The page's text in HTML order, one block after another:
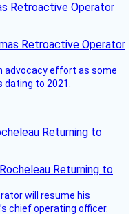
Retroactive Operator
advocacy effort as some
dating to 2021.
Returning to
will resume his
chief operating officer.